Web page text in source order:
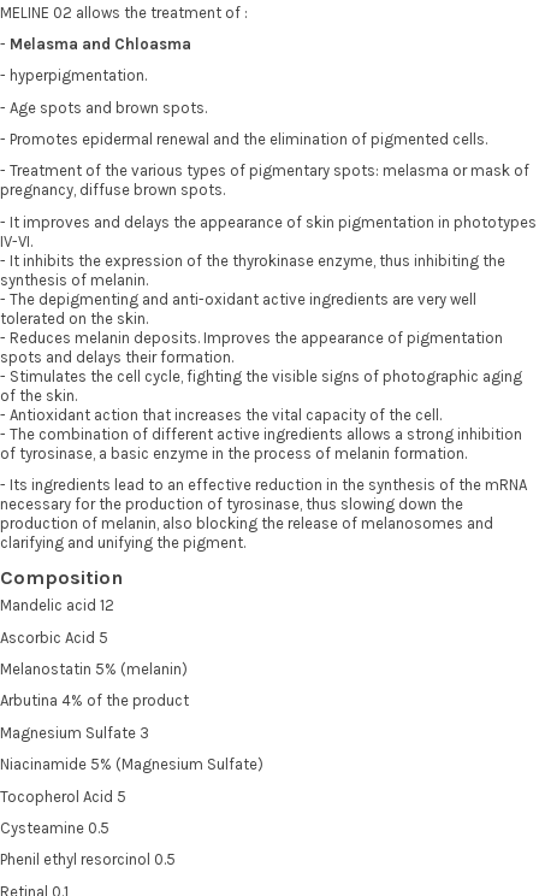
MELINE 02 allows the treatment of :
- Melasma and Chloasma
- hyperpigmentation.
- Age spots and brown spots.
- Promotes epidermal renewal and the elimination of pigmented cells.
- Treatment of the various types of pigmentary spots: melasma or mask of
pregnancy, diffuse brown spots.
- It improves and delays the appearance of skin pigmentation in phototypes
IV-VI.
- It inhibits the expression of the thyrokinase enzyme, thus inhibiting the
synthesis of melanin.
- The depigmenting and anti-oxidant active ingredients are very well
tolerated on the skin.
- Reduces melanin deposits. Improves the appearance of pigmentation
spots and delays their formation.
- Stimulates the cell cycle, fighting the visible signs of photographic aging
of the skin.
- Antioxidant action that increases the vital capacity of the cell.
- The combination of different active ingredients allows a strong inhibition
of tyrosinase, a basic enzyme in the process of melanin formation.
- Its ingredients lead to an effective reduction in the synthesis of the mRNA
necessary for the production of tyrosinase, thus slowing down the
production of melanin, also blocking the release of melanosomes and
clarifying and unifying the pigment.
Composition
Mandelic acid 12
Ascorbic Acid 5
Melanostatin 5% (melanin)
Arbutina 4% of the product
Magnesium Sulfate 3
Niacinamide 5% (Magnesium Sulfate)
Tocopherol Acid 5
Cysteamine 0.5
Phenil ethyl resorcinol 0.5
Retinal 0.1